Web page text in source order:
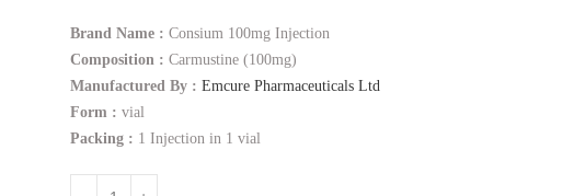
Brand Name : Consium 100mg Injection
Composition : Carmustine (100mg)
Manufactured By : Emcure Pharmaceuticals Ltd
Form : vial
Packing : 1 Injection in 1 vial